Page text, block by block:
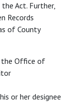
Act. Further,
Records
of County
the Office of
or her designee